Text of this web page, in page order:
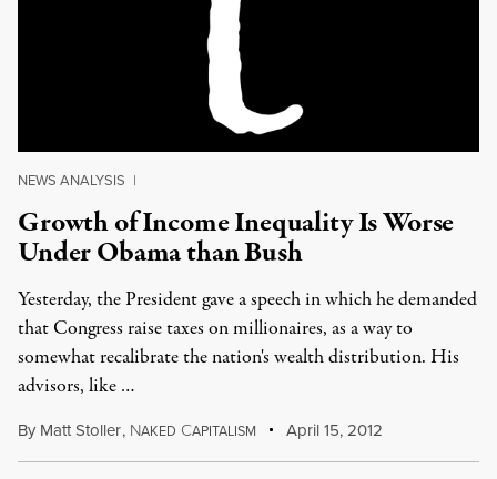
NEWS ANALYSIS |
Growth of Income Inequality Is Worse
Under Obama than Bush
Yesterday, the President gave a speech in which he demanded
that Congress raise taxes on millionaires, as a way to
somewhat recalibrate the nation's wealth distribution. His
advisors, like …
By Matt Stoller, NAKED CAPITALISM April 15, 2012